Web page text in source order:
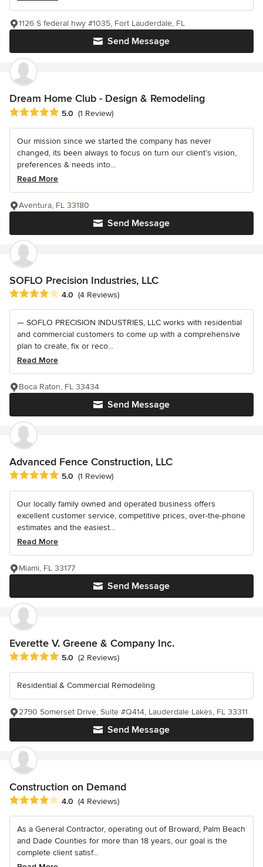
Send Message
1126 S federal hwy #1035, Fort Lauderdale, FL
Dream Home Club - Design & Remodeling
Average rating: 5 out of 5 stars
5.0 (1 Review)
Our mission since we started the company has never
changed, its been always to focus on turn our client’s vision,
preferences & needs into...
Read More
Send Message
Aventura, FL 33180
SOFLO Precision Industries, LLC
Average rating: 4 out of 5 stars
4.0 (4 Reviews)
— SOFLO PRECISION INDUSTRIES, LLC works with residential
and commercial customers to come up with a comprehensive
plan to create, fix or reco...
Read More
Send Message
Boca Raton, FL 33434
Advanced Fence Construction, LLC
Average rating: 5 out of 5 stars
5.0 (1 Review)
Our locally family owned and operated business offers
excellent customer service, competitive prices, over-the-phone
estimates and the easiest...
Read More
Send Message
Miami, FL 33177
Everette V. Greene & Company Inc.
Average rating: 5 out of 5 stars
5.0 (2 Reviews)
Residential & Commercial Remodeling
Send Message
2790 Somerset Drive, Suite #Q414, Lauderdale Lakes, FL 33311
Construction on Demand
Average rating: 4 out of 5 stars
4.0 (4 Reviews)
As a General Contractor, operating out of Broward, Palm Beach
and Dade Counties for more than 18 years, our goal is the
complete client satisf...